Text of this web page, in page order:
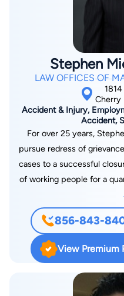
Stephen
LAW OFFICES OF
Cherry
Accident & Injury,
Accident,
For over 25 years,
pursue redress of
cases to a successful
of working people for a quarter of a
an attorney to make a
“I practice workers’
produce for all the
the stick. With my help,
injured at work.” Mr. Matarazzo graduated from Widener
University Law School in
he received the American
856-843-
View Premium